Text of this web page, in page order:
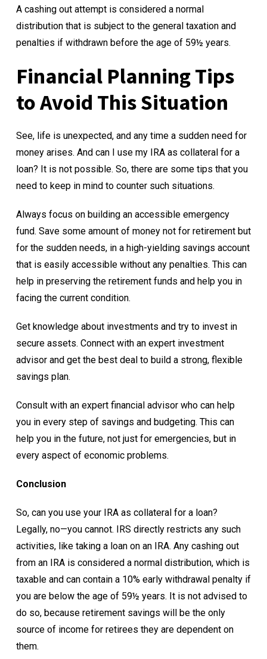
A cashing out attempt is considered a normal
distribution that is subject to the general taxation and
penalties if withdrawn before the age of 59½ years.
Financial Planning Tips
to Avoid This Situation
See, life is unexpected, and any time a sudden need for
money arises. And can I use my IRA as collateral for a
loan? It is not possible. So, there are some tips that you
need to keep in mind to counter such situations.
Always focus on building an accessible emergency
fund. Save some amount of money not for retirement but
for the sudden needs, in a high-yielding savings account
that is easily accessible without any penalties. This can
help in preserving the retirement funds and help you in
facing the current condition.
Get knowledge about investments and try to invest in
secure assets. Connect with an expert investment
advisor and get the best deal to build a strong, flexible
savings plan.
Consult with an expert financial advisor who can help
you in every step of savings and budgeting. This can
help you in the future, not just for emergencies, but in
every aspect of economic problems.
Conclusion
So, can you use your IRA as collateral for a loan?
Legally, no—you cannot. IRS directly restricts any such
activities, like taking a loan on an IRA. Any cashing out
from an IRA is considered a normal distribution, which is
taxable and can contain a 10% early withdrawal penalty if
you are below the age of 59½ years. It is not advised to
do so, because retirement savings will be the only
source of income for retirees they are dependent on
them.